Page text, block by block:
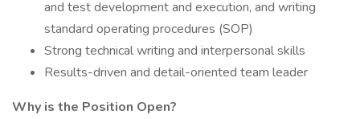
and test development and execution, and writing
standard operating procedures (SOP)
Strong technical writing and interpersonal skills
Results-driven and detail-oriented team leader
Why is the Position Open?